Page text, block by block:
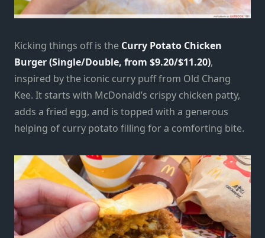
Kicking things off is the Curry Potato Chicken
Burger (Single/Double, from $9.20/$11.20),
inspired by the iconic curry puff from Old Chang
Kee. It starts with McDonald’s crispy chicken patty,
adds a fried egg, and is topped with a generous
helping of curry potato filling for a comforting bite.